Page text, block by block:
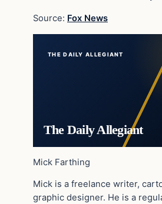
Source: Fox News
THE DAILY ALLEGIANT
The Daily Allegiant
Mick Farthing
Mick is a freelance writer,
graphic designer. He is a